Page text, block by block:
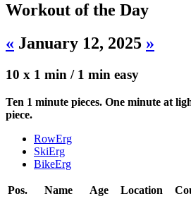
Workout of the Day
« January 12, 2025 »
10 x 1 min / 1 min easy
Ten 1 minute pieces. One minute at
piece.
RowErg
SkiErg
BikeErg
Pos. Name Age Location